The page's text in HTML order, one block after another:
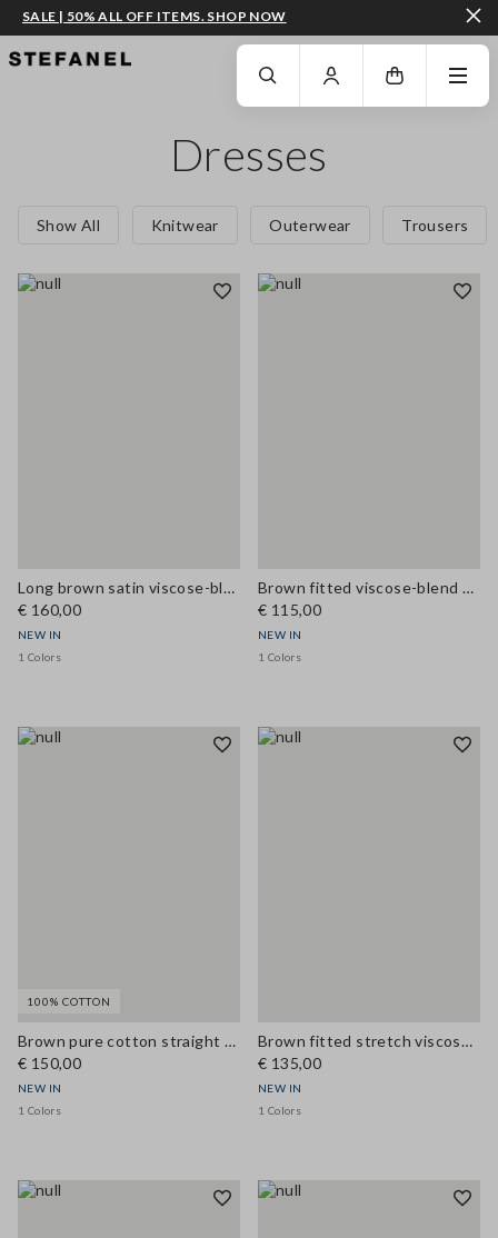
GO TO MAIN CONTENT SCROLL DOWN TO THE BOTTOM OF THE PAGE
SALE | 50% ALL OFF ITEMS. SHOP NOW
Dresses
Show All Knitwear Outerwear Trousers
Long brown satin viscose-blend dress with lace
€ 160,00
NEW IN
1 Colors
Brown fitted viscose-blend dress with lace inserts
€ 115,00
NEW IN
1 Colors
100% COTTON
Brown pure cotton straight dress with belt
€ 150,00
NEW IN
1 Colors
Brown fitted stretch viscose dress with structured high neck
€ 135,00
NEW IN
1 Colors